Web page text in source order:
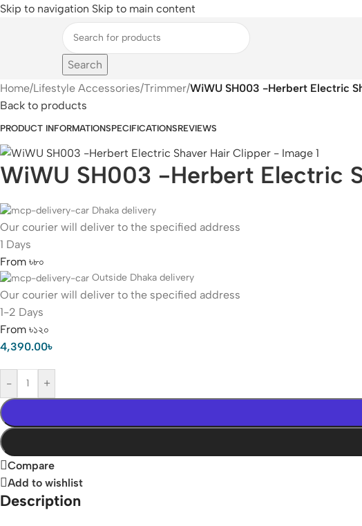
Skip to navigation Skip to main content
Search
Home/Lifestyle Accessories/Trimmer/WiWU SH003 -Herbert Electric
Back to products
PRODUCT INFORMATIONSPECIFICATIONSREVIEWS
WiWU SH003 -Herbert Electric
Dhaka delivery
Our courier will deliver to the specified address
1 Days
From ৳৮০
Outside Dhaka delivery
Our courier will deliver to the specified address
1-2 Days
From ৳১২০
4,390.00৳
- +
Compare
Add to wishlist
Description